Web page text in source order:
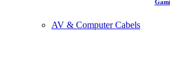
AV & Computer Cabels